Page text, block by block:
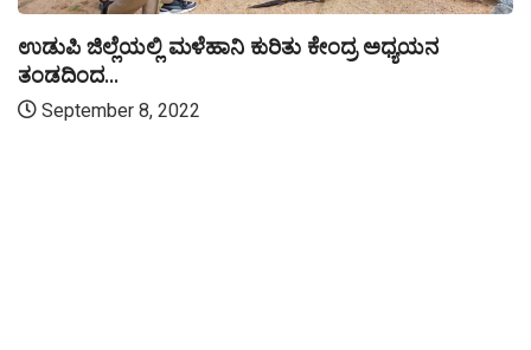
ಉಡುಪಿ ಜಿಲ್ಲೆಯಲ್ಲಿ ಮಳೆಹಾನಿ ಕುರಿತು ಕೇಂದ್ರ ಅಧ್ಯಯನ
ತಂಡದಿಂದ...
September 8, 2022